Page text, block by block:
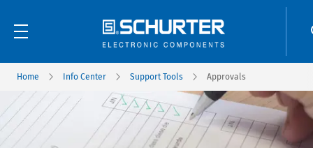
Home Info Center Support Tools Approvals